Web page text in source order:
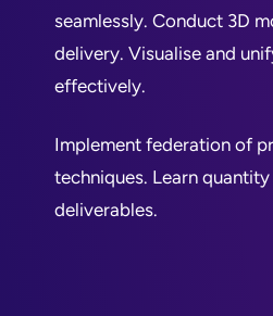
seamlessly. Conduct 3D
delivery. Visualise and
effectively.
Implement federation of
techniques. Learn
deliverables.